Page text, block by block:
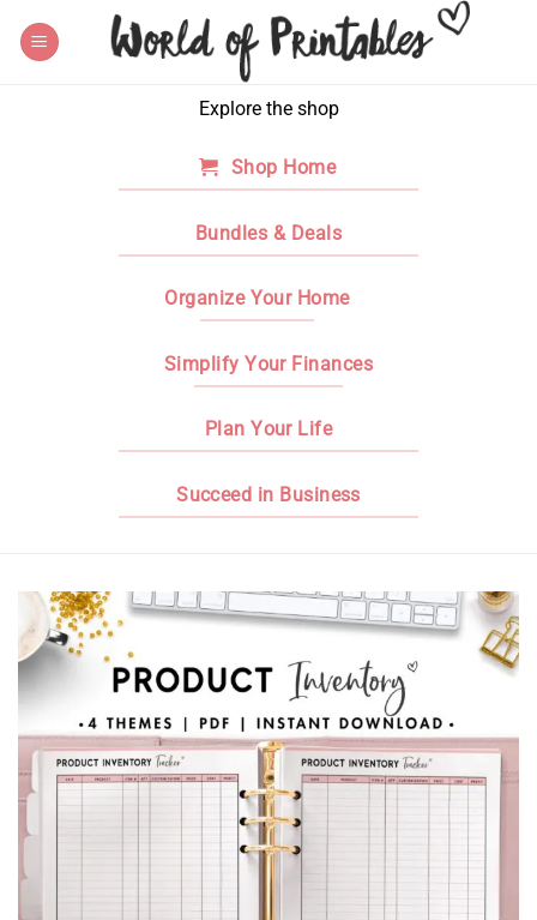
Explore the shop
Shop Home
Bundles & Deals
Organize Your Home
Simplify Your Finances
Plan Your Life
Succeed in Business